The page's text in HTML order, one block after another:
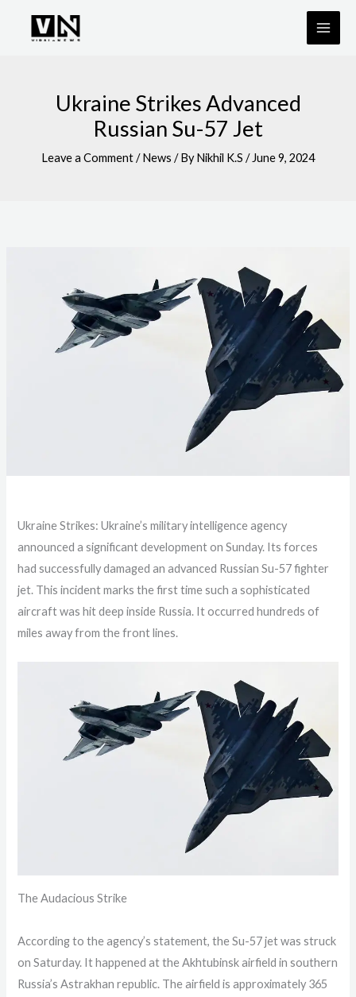
Ukraine Strikes Advanced
Russian Su-57 Jet
Leave a Comment/News / ByNikhil K.S / June 9, 2024
Ukraine Strikes: Ukraine’s military intelligence agency
announced a significant development on Sunday. Its forces
had successfully damaged an advanced Russian Su-57 fighter
jet. This incident marks the first time such a sophisticated
aircraft was hit deep inside Russia. It occurred hundreds of
miles away from the front lines.
The Audacious Strike
According to the agency’s statement, the Su-57 jet was struck
on Saturday. It happened at the Akhtubinsk airfield in southern
Russia’s Astrakhan republic. The airfield is approximately 365